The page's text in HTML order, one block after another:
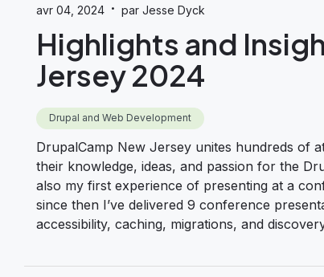
avr 04, 2024 · par Jesse Dyck
Highlights and
Jersey 2024
Drupal and Web Development
DrupalCamp New Jersey unites hundreds of
their knowledge, ideas, and passion for the
also my first experience of presenting at a
since then I’ve delivered 9 conference
accessibility, caching, migrations, and